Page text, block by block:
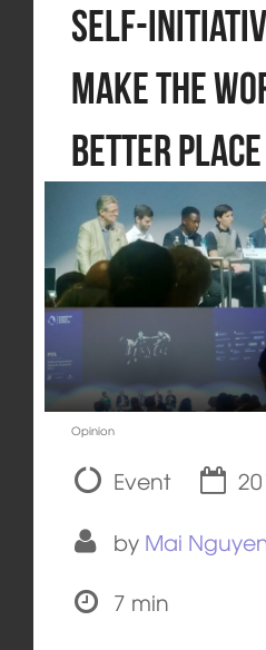
Self-
Make the
Better Place
Opinion
Event
by Mai
7 min